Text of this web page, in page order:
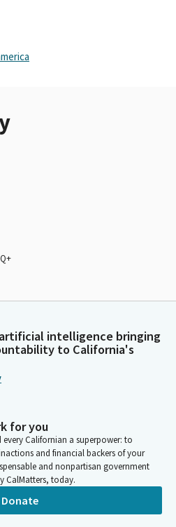
intelligence bringing
to California's
for you
Californian a superpower: to
and financial backers of your
and nonpartisan government
CalMatters, today.
Donate